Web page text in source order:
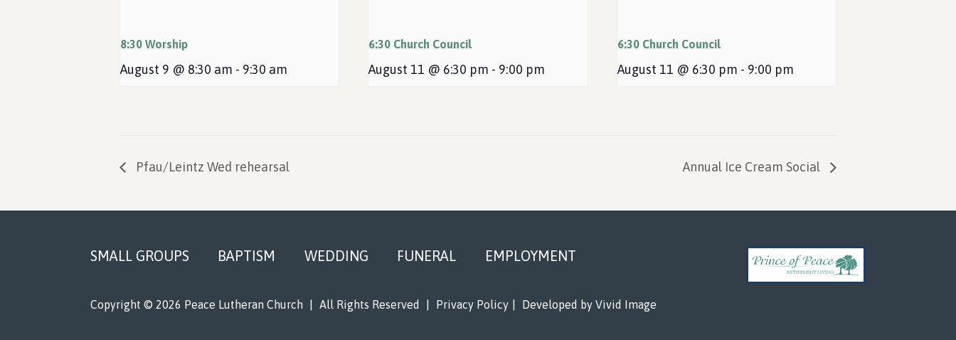
8:30 Worship
August 9 @ 8:30 am - 9:30 am
6:30 Church Council
August 11 @ 6:30 pm - 9:00 pm
6:30 Church Council
August 11 @ 6:30 pm - 9:00 pm
Pfau/Leintz Wed rehearsal Annual Ice Cream Social
SMALL GROUPS BAPTISM WEDDING FUNERAL EMPLOYMENT
Copyright © 2026 Peace Lutheran Church All Rights Reserved Privacy Policy Developed by Vivid Image